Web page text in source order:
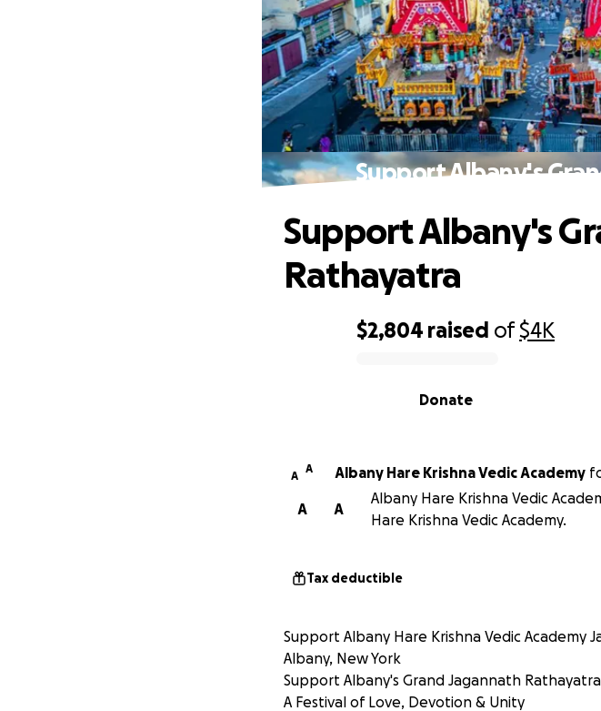
Support Albany's
$2,804 raised of$4K
Donate
Support Albany's
Rathayatra
A
A Albany Hare Krishna Vedic Academy
A
A
Albany Hare Krishna Vedic
Hare Krishna Vedic Academy.
Tax deductible
Support Albany Hare Krishna Vedic Academy
Albany, New York
Support Albany's Grand Jagannath Rathayatra
A Festival of Love, Devotion & Unity